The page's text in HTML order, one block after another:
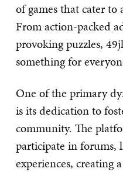
of games that cater to
From action-packed
provoking puzzles,
something for
One of the primary
is its dedication to
community. The
participate in forums,
experiences, creating